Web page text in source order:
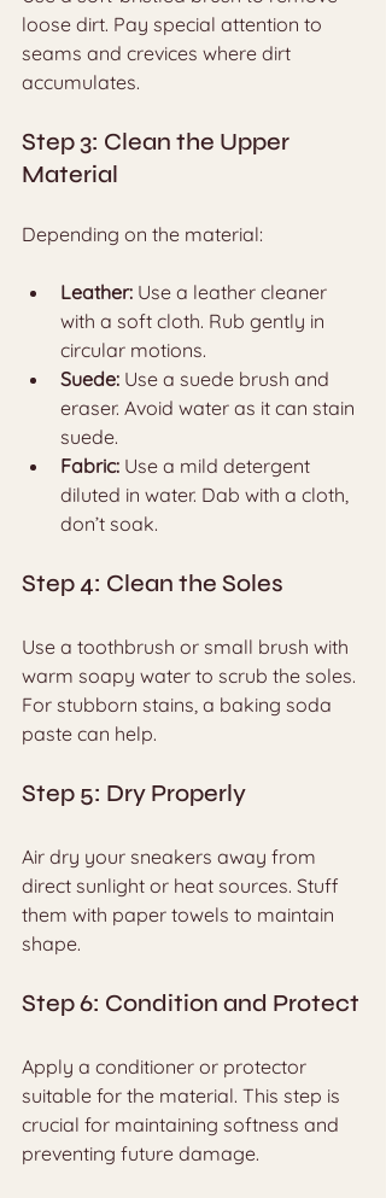
loose dirt. Pay special attention to
seams and crevices where dirt
accumulates.
Step 3: Clean the Upper
Material
Depending on the material:
Leather: Use a leather cleaner
with a soft cloth. Rub gently in
circular motions.
Suede: Use a suede brush and
eraser. Avoid water as it can stain
suede.
Fabric: Use a mild detergent
diluted in water. Dab with a cloth,
don’t soak.
Step 4: Clean the Soles
Use a toothbrush or small brush with
warm soapy water to scrub the soles.
For stubborn stains, a baking soda
paste can help.
Step 5: Dry Properly
Air dry your sneakers away from
direct sunlight or heat sources. Stuff
them with paper towels to maintain
shape.
Step 6: Condition and Protect
Apply a conditioner or protector
suitable for the material. This step is
crucial for maintaining softness and
preventing future damage.